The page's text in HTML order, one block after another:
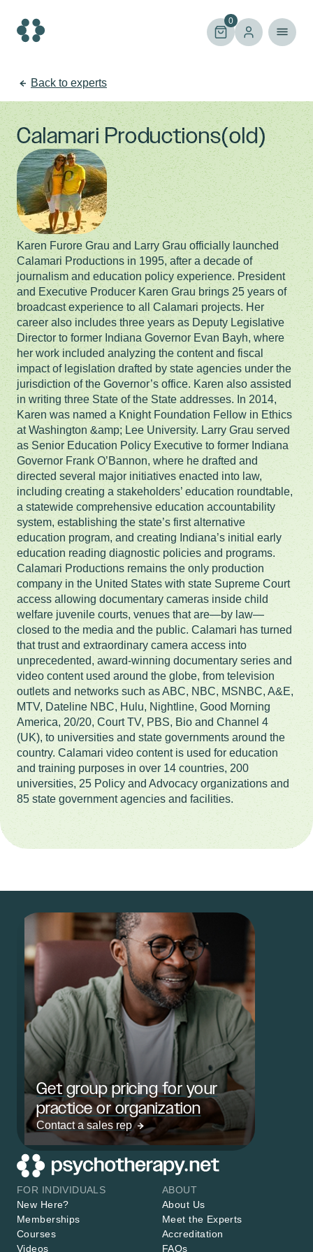
content
0
Back to experts
Calamari Productions(old)
Karen Furore Grau and Larry Grau officially launched
Calamari Productions in 1995, after a decade of
journalism and education policy experience. President
and Executive Producer Karen Grau brings 25 years of
broadcast experience to all Calamari projects. Her
career also includes three years as Deputy Legislative
Director to former Indiana Governor Evan Bayh, where
her work included analyzing the content and fiscal
impact of legislation drafted by state agencies under the
jurisdiction of the Governor’s office. Karen also assisted
in writing three State of the State addresses. In 2014,
Karen was named a Knight Foundation Fellow in Ethics
at Washington &amp; Lee University. Larry Grau served
as Senior Education Policy Executive to former Indiana
Governor Frank O’Bannon, where he drafted and
directed several major initiatives enacted into law,
including creating a stakeholders’ education roundtable,
a statewide comprehensive education accountability
system, establishing the state’s first alternative
education program, and creating Indiana’s initial early
education reading diagnostic policies and programs.
Calamari Productions remains the only production
company in the United States with state Supreme Court
access allowing documentary cameras inside child
welfare juvenile courts, venues that are—by law—
closed to the media and the public. Calamari has turned
that trust and extraordinary camera access into
unprecedented, award-winning documentary series and
video content used around the globe, from television
outlets and networks such as ABC, NBC, MSNBC, A&E,
MTV, Dateline NBC, Hulu, Nightline, Good Morning
America, 20/20, Court TV, PBS, Bio and Channel 4
(UK), to universities and state governments around the
country. Calamari video content is used for education
and training purposes in over 14 countries, 200
universities, 25 Policy and Advocacy organizations and
85 state government agencies and facilities.
Get group pricing for your
practice or organization
Contact a sales rep
FOR INDIVIDUALS
New Here?
Memberships
Courses
Videos
ABOUT
About Us
Meet the Experts
Accreditation
FAQs